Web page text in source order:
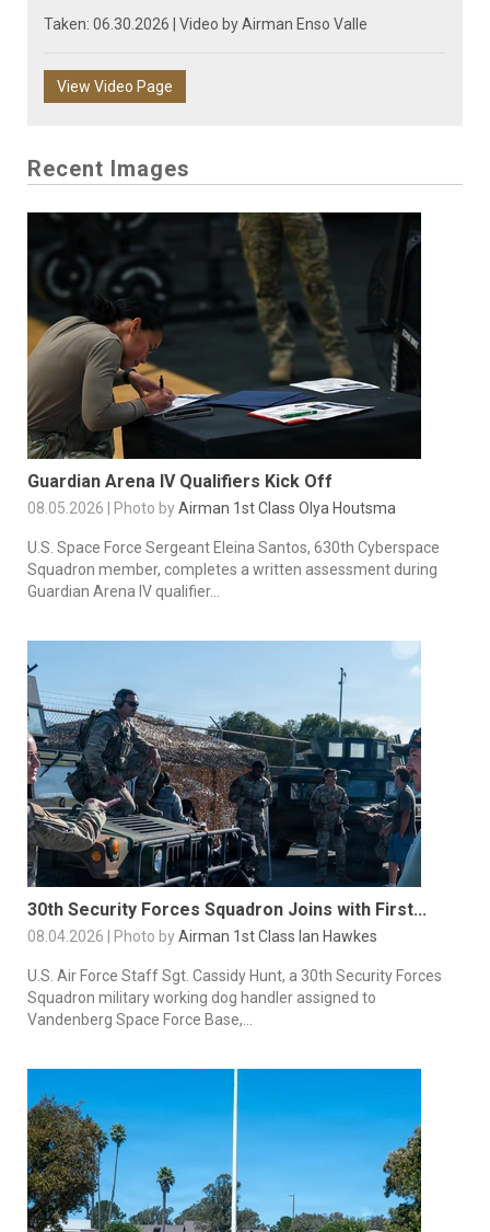
Taken: 06.30.2026 | Video byAirman Enso Valle
View Video Page
Recent Images
Guardian Arena IV Qualifiers Kick Off
08.05.2026 | Photo byAirman 1st Class Olya Houtsma
U.S. Space Force Sergeant Eleina Santos, 630th Cyberspace
Squadron member, completes a written assessment during
Guardian Arena IV qualifier...
30th Security Forces Squadron Joins with First...
08.04.2026 | Photo byAirman 1st Class Ian Hawkes
U.S. Air Force Staff Sgt. Cassidy Hunt, a 30th Security Forces
Squadron military working dog handler assigned to
Vandenberg Space Force Base,...